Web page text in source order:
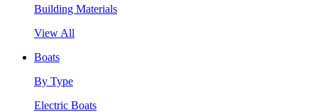
Building Materials
View All
Boats
By Type
Electric Boats